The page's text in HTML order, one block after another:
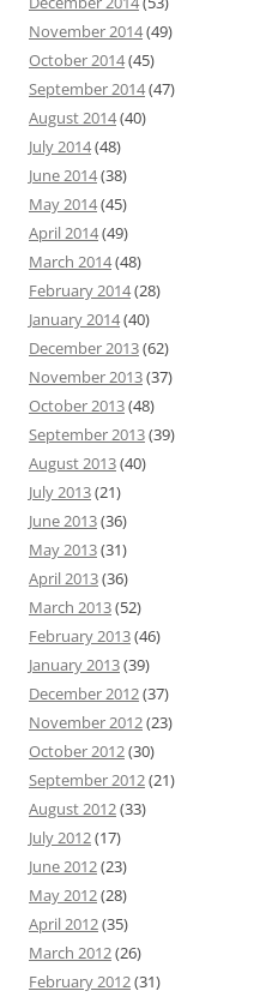
November 2014(49)
October 2014(45)
September 2014(47)
August 2014(40)
July 2014(48)
June 2014(38)
May 2014(45)
April 2014(49)
March 2014(48)
February 2014(28)
January 2014(40)
December 2013(62)
November 2013(37)
October 2013(48)
September 2013(39)
August 2013(40)
July 2013(21)
June 2013(36)
May 2013(31)
April 2013(36)
March 2013(52)
February 2013(46)
January 2013(39)
December 2012(37)
November 2012(23)
October 2012(30)
September 2012(21)
August 2012(33)
July 2012(17)
June 2012(23)
May 2012(28)
April 2012(35)
March 2012(26)
February 2012(31)